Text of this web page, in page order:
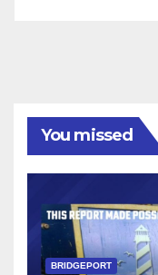
You missed
BRIDGEPORT